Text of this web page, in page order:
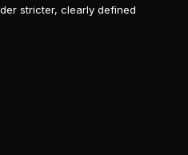
stricter, clearly defined